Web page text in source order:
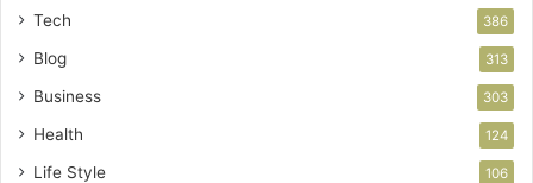
Tech 386
Blog 313
Business 303
Health 124
Life Style 106